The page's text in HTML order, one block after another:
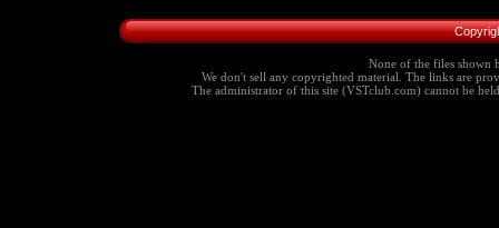
None of the files shown
We don't sell any copyrighted material. The links are
The administrator of this site (VSTclub.com) cannot be